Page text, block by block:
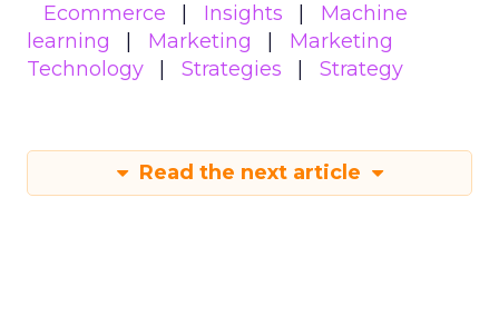
Ecommerce
Insights
Machine
learning
Marketing
Marketing
Technology
Strategies Strategy
Read the next article